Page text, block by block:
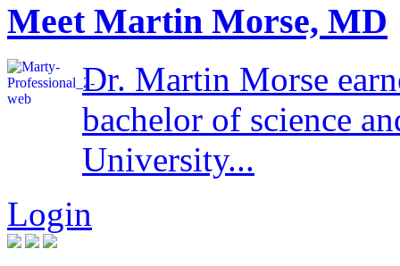
Meet Martin Morse, MD
Dr. Martin Morse
bachelor of science
University...
Login